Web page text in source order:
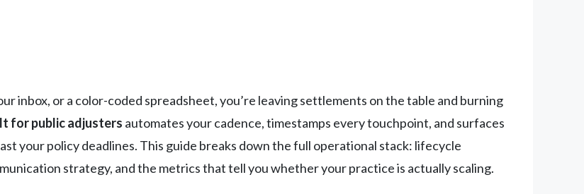
inbox, or a color-coded spreadsheet, you’re leaving settlements on the table and burning
for public adjusters automates your cadence, timestamps every touchpoint, and surfaces
your policy deadlines. This guide breaks down the full operational stack: lifecycle
strategy, and the metrics that tell you whether your practice is actually scaling.